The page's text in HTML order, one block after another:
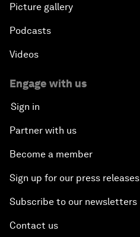
Picture gallery
Podcasts
Videos
Engage with us
Sign in
Partner with us
Become a member
Sign up for our press releases
Subscribe to our newsletters
Contact us